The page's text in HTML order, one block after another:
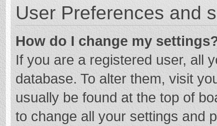
User Preferences and
How do I change my
If you are a registered user, all
database. To alter them, visit
usually be found at the top of
to change all your settings and